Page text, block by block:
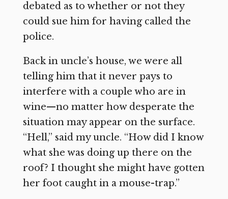
debated as to whether or not they
could sue him for having called the
police.
Back in uncle’s house, we were all
telling him that it never pays to
interfere with a couple who are in
wine—no matter how desperate the
situation may appear on the surface.
“Hell,” said my uncle. “How did I know
what she was doing up there on the
roof? I thought she might have gotten
her foot caught in a mouse-trap.”